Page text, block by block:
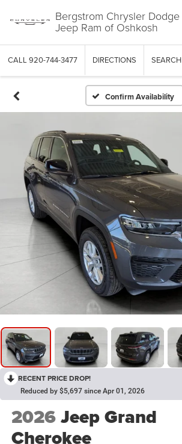
Bergstrom Chrysler Dodge
Jeep Ram of Oshkosh
CALL 920-744-3477 DIRECTIONS SEARCH
Confirm Availability
RECENT PRICE DROP!
Reduced by $5,697 since Apr 01, 2026
2026Jeep Grand
Cherokee